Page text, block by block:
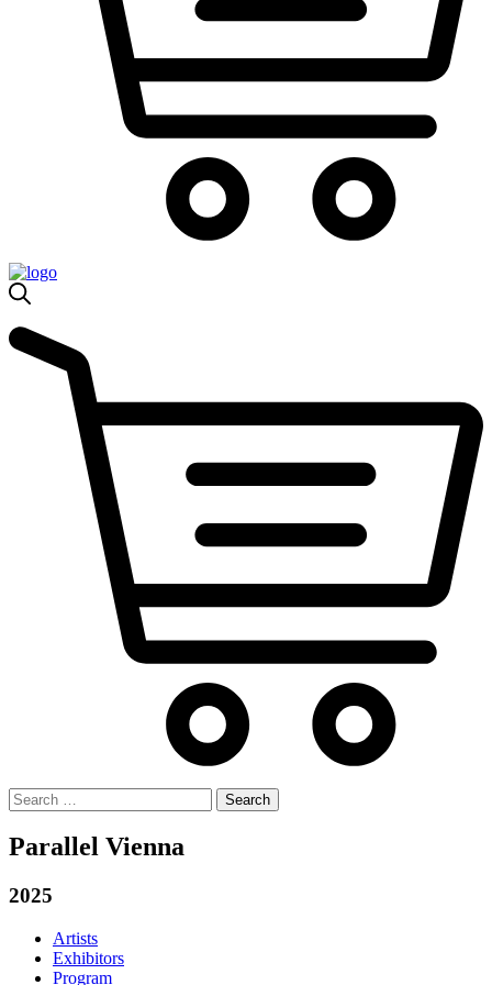
Search
for:
Parallel Vienna
2025
Artists
Exhibitors
Program